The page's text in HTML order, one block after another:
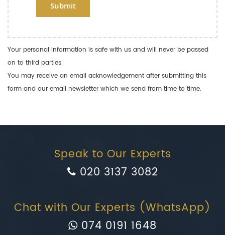
Submit
Your personal information is safe with us and will never be passed
on to third parties.
You may receive an email acknowledgement after submitting this
form and our email newsletter which we send from time to time.
Speak to Our Experts
020 3137 3082
Chat with Our Experts (WhatsApp)
074 0191 1648